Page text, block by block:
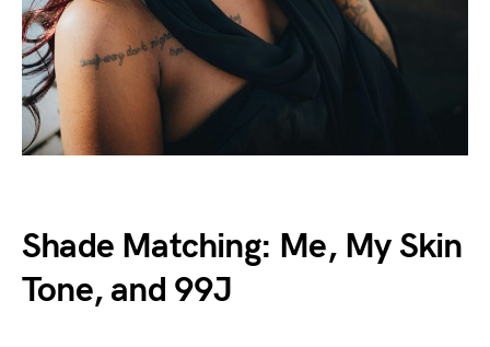
Shade Matching: Me, My Skin
Tone, and 99J